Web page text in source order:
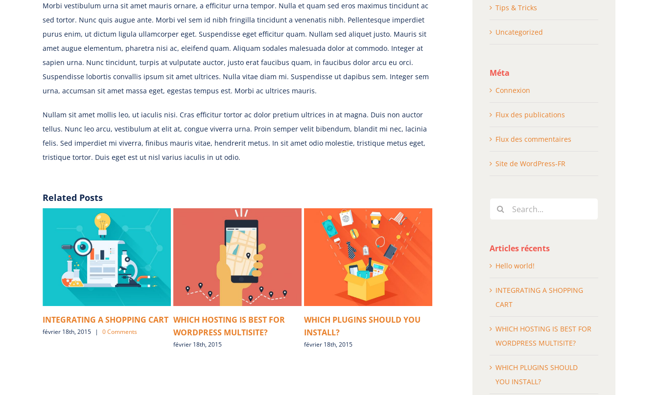
Morbi vestibulum urna sit amet mauris ornare, a efficitur urna tempor. Nulla et quam sed eros maximus tincidunt ac
sed tortor. Nunc quis augue ante. Morbi vel sem id nibh fringilla tincidunt a venenatis nibh. Pellentesque imperdiet
purus enim, ut dictum ligula ullamcorper eget. Suspendisse eget efficitur quam. Nullam sed aliquet justo. Mauris sit
amet augue elementum, pharetra nisi ac, eleifend quam. Aliquam sodales malesuada dolor at commodo. Integer at
sapien urna. Nunc tincidunt, turpis at vulputate auctor, justo erat faucibus quam, in faucibus dolor arcu eu orci.
Suspendisse lobortis convallis ipsum sit amet ultrices. Nulla vitae diam mi. Suspendisse ut dapibus sem. Integer sem
urna, accumsan sit amet massa eget, egestas tempus est. Morbi ac ultrices mauris.
Nullam sit amet mollis leo, ut iaculis nisi. Cras efficitur tortor ac dolor pretium ultrices in at magna. Duis non auctor
tellus. Nunc leo arcu, vestibulum at elit at, congue viverra urna. Proin semper velit bibendum, blandit mi nec, lacinia
felis. Sed imperdiet mi viverra, finibus mauris vitae, hendrerit metus. In sit amet odio molestie, tristique metus eget,
tristique tortor. Duis eget est ut nisl varius iaculis in ut odio.
Related Posts
INTEGRATING A SHOPPING CART
février 18th, 2015 | 0 Comments
WHICH HOSTING IS BEST FOR
WORDPRESS MULTISITE?
février 18th, 2015
WHICH PLUGINS SHOULD YOU
INSTALL?
février 18th, 2015
DATABASE
février 18th, 2015
Tips & Tricks
Uncategorized
Méta
Connexion
Flux des publications
Flux des commentaires
Site de WordPress-FR
Search
Articles récents
Hello world!
INTEGRATING A SHOPPING
CART
WHICH HOSTING IS BEST FOR
WORDPRESS MULTISITE?
WHICH PLUGINS SHOULD
YOU INSTALL?